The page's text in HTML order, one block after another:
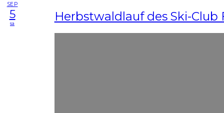
SEP
5
sa Herbstwaldlauf des Ski-Club